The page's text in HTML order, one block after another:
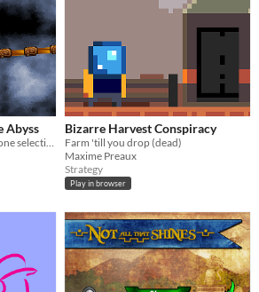
Abyss Bizarre Harvest Conspiracy
Farm 'till you drop (dead)
Maxime Preaux
Strategy
Play in browser